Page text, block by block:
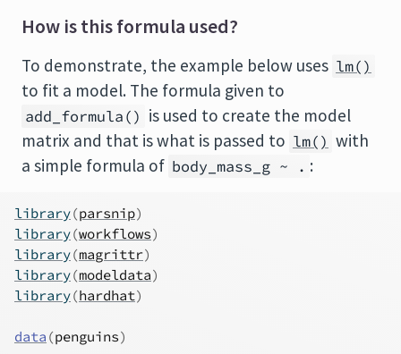
How is this formula used?
To demonstrate, the example below uses lm()
to fit a model. The formula given to
add_formula() is used to create the model
matrix and that is what is passed to lm() with
a simple formula of body_mass_g ~ . :
library(parsnip)
library(workflows)
library(magrittr)
library(modeldata)
library(hardhat)
data (penguins)